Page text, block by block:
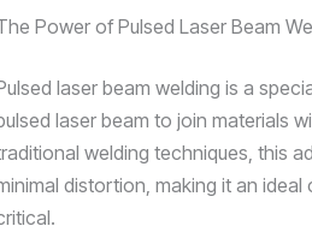
Power of Pulsed Laser Beam
laser beam welding is a
laser beam to join materials
welding techniques, this
distortion, making it an